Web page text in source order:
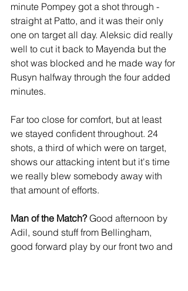
minute Pompey got a shot through -
straight at Patto, and it was their only
one on target all day. Aleksic did really
well to cut it back to Mayenda but the
shot was blocked and he made way for
Rusyn halfway through the four added
minutes.
Far too close for comfort, but at least
we stayed confident throughout. 24
shots, a third of which were on target,
shows our attacking intent but it's time
we really blew somebody away with
that amount of efforts.
Man of the Match? Good afternoon by
Adil, sound stuff from Bellingham,
good forward play by our front two and